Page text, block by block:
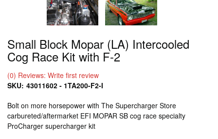
Small Block Mopar (LA) Intercooled
Cog Race Kit with F-2
(0) Reviews: Write first review
SKU: 43011602 - 1TA200-F2-I
Bolt on more horsepower with The Supercharger Store
carbureted/aftermarket EFI MOPAR SB cog race specialty
ProCharger supercharger kit